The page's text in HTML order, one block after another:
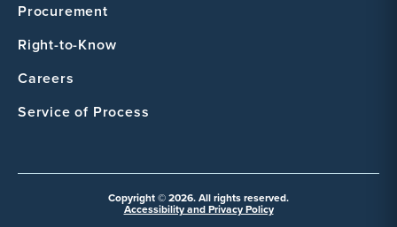
Procurement
Right-to-Know
Careers
Service of Process
Copyright © 2026. All rights reserved.
Accessibility and Privacy Policy